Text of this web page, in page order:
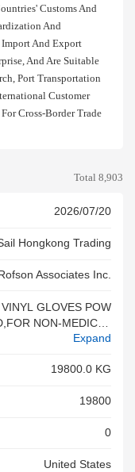
Customs And
And
Import And Export
And Are Suitable
Port Transportation
Customer
Cross-Border Trade
Total 8,903
2026/07/20
Hongkong Trading
Rofson Associates Inc.
GLOVES POW
NON-MEDICAL
THER
IN THIS SH
Expand
19800.0 KG
19800
0
United States